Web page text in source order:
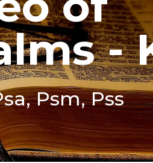
-
Psm, Pss